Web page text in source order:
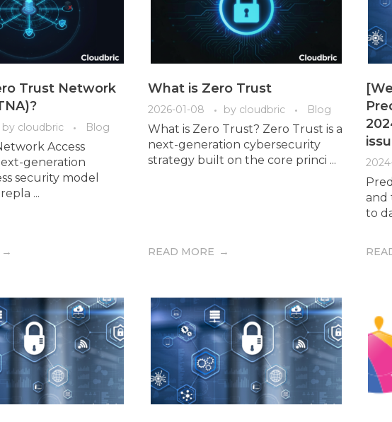
Trust Network
by cloudbric Blog
Access
generation
security model
...
What is Zero Trust
2026-01-08 by cloudbric Blog
What is Zero Trust? Zero Trust is a
next-generation cybersecurity
strategy built on the core princi ...
READ MORE
and
to